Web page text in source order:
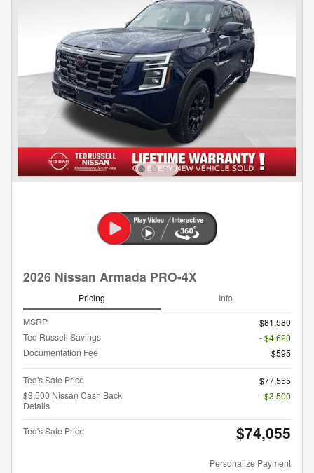
2026 Nissan Armada PRO-4X
Pricing Info
MSRP
$81,580
Ted Russell Savings
- $4,620
Documentation Fee
$595
Ted's Sale Price
$77,555
$3,500 Nissan Cash Back
Details
- $3,500
Ted's Sale Price $74,055
Personalize Payment